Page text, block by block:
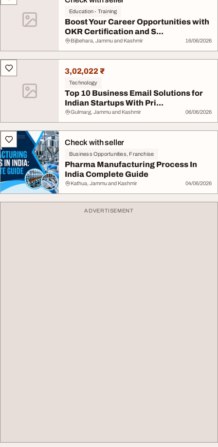
Education - Training
Boost Your Career Opportunities with
OKR Certification and S...
Bijbehara, Jammu and Kashmir 16/06/2026
3,02,022 ₹
Technology
Top 10 Business Email Solutions for
Indian Startups With Pri...
Gulmarg, Jammu and Kashmir 06/06/2026
Check with seller
Business Opportunities, Franchise
Pharma Manufacturing Process In
India Complete Guide
Kathua, Jammu and Kashmir 04/06/2026
ADVERTISEMENT